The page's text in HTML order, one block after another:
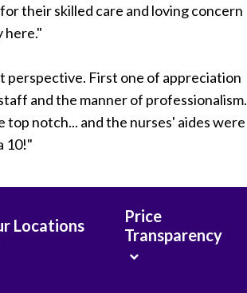
their skilled care and loving concern
here."
perspective. First one of appreciation
and the manner of professionalism.
notch... and the nurses' aides were
10!"
Locations
Price
Transparency